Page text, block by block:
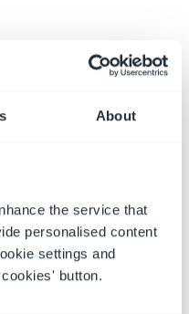
About
the service that
personalised content
settings and
button.
ConvergePoint are
reputation but also
moves towards
the role of
software will become
Disclosure expert
can